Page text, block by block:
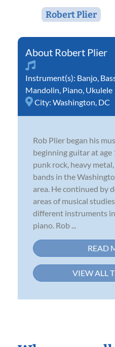
Robert Plier
Robert Plier
Instrument(s): Banjo
Mandolin Piano Ukulele
City: Washington, DC
Rob Plier began his
beginning guitar at
punk rock, heavy
bands in the
area. He continued by
areas of musical
different instruments
piano. Rob ...
READ
VIEW ALL